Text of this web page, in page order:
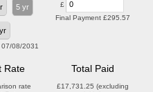
5 yr
07/08/2031
£
Final Payment £295.57
Rate
rate
Total Paid
£17,731.25 (excluding